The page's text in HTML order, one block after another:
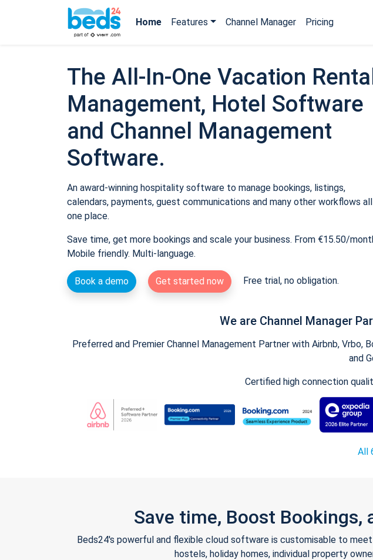
Home Features Channel Manager Pricing
The All-In-One Vacation
Management, Hotel Software
and Channel Management
Software.
An award-winning hospitality software to manage bookings, listings,
calendars, payments, guest communications and many other workflows
one place.
Save time, get more bookings and scale your business. From €15.50/
Mobile friendly. Multi-language.
Book a demo Get started now Free trial, no obligation.
We are Channel Manager
Preferred and Premier Channel Management Partner with Airbnb,
and
Certified high connection
All
Save time, Boost Bookings,
Beds24's powerful and flexible cloud software is customisable to
hostels, holiday homes, individual property